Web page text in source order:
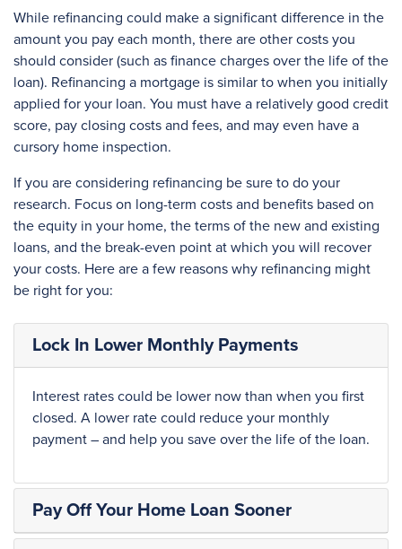
While refinancing could make a significant difference in the
amount you pay each month, there are other costs you
should consider (such as finance charges over the life of the
loan). Refinancing a mortgage is similar to when you initially
applied for your loan. You must have a relatively good credit
score, pay closing costs and fees, and may even have a
cursory home inspection.
If you are considering refinancing be sure to do your
research. Focus on long-term costs and benefits based on
the equity in your home, the terms of the new and existing
loans, and the break-even point at which you will recover
your costs. Here are a few reasons why refinancing might
be right for you:
Lock In Lower Monthly Payments
Interest rates could be lower now than when you first
closed. A lower rate could reduce your monthly
payment – and help you save over the life of the loan.
Pay Off Your Home Loan Sooner